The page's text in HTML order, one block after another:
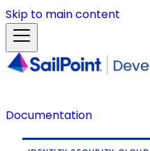
Skip to main content
Documentation